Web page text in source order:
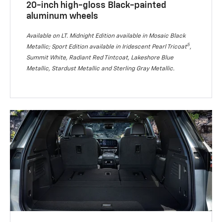
20-inch high-gloss Black-painted
aluminum wheels
Available on LT. Midnight Edition available in Mosaic Black
Metallic; Sport Edition available in Iridescent Pearl Tricoat5,
Summit White, Radiant Red Tintcoat, Lakeshore Blue
Metallic, Stardust Metallic and Sterling Gray Metallic.